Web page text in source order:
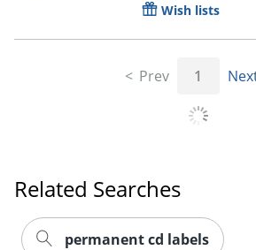
Order
Wish lists
Prev 1
Related Searches
permanent cd labels